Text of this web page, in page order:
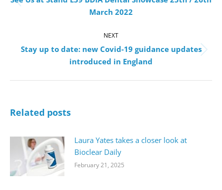
Previous
post:
March 2022
NEXT
Next
post:
Stay up to date: new Covid-19 guidance updates
introduced in England
Related posts
Laura Yates takes a closer look at
Bioclear Daily
February 21, 2025